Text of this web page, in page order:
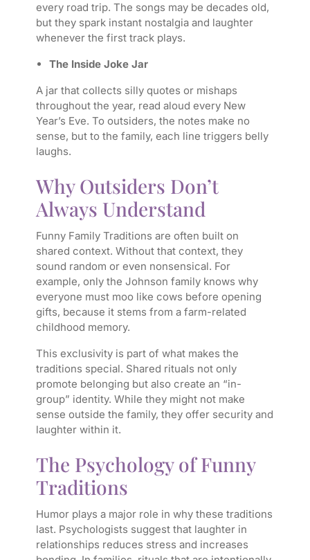
every road trip. The songs may be decades old,
but they spark instant nostalgia and laughter
whenever the first track plays.
The Inside Joke Jar
A jar that collects silly quotes or mishaps
throughout the year, read aloud every New
Year’s Eve. To outsiders, the notes make no
sense, but to the family, each line triggers belly
laughs.
Why Outsiders Don’t
Always Understand
Funny Family Traditions are often built on
shared context. Without that context, they
sound random or even nonsensical. For
example, only the Johnson family knows why
everyone must moo like cows before opening
gifts, because it stems from a farm-related
childhood memory.
This exclusivity is part of what makes the
traditions special. Shared rituals not only
promote belonging but also create an “in-
group” identity. While they might not make
sense outside the family, they offer security and
laughter within it.
The Psychology of Funny
Traditions
Humor plays a major role in why these traditions
last. Psychologists suggest that laughter in
relationships reduces stress and increases